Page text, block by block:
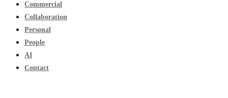
Commercial
Collaboration
Personal
People
AI
Contact